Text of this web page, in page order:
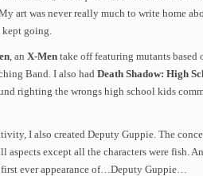
art was never really much to write home
kept going.
, an X-Men take off featuring mutants based
Band. I also had Death Shadow: High
righting the wrongs high school kids
I also created Deputy Guppie. The
aspects except all the characters were fish.
ever appearance of…Deputy Guppie…